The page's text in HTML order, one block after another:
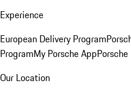
Experience
European Delivery Program
ProgramMy Porsche App
Our Location